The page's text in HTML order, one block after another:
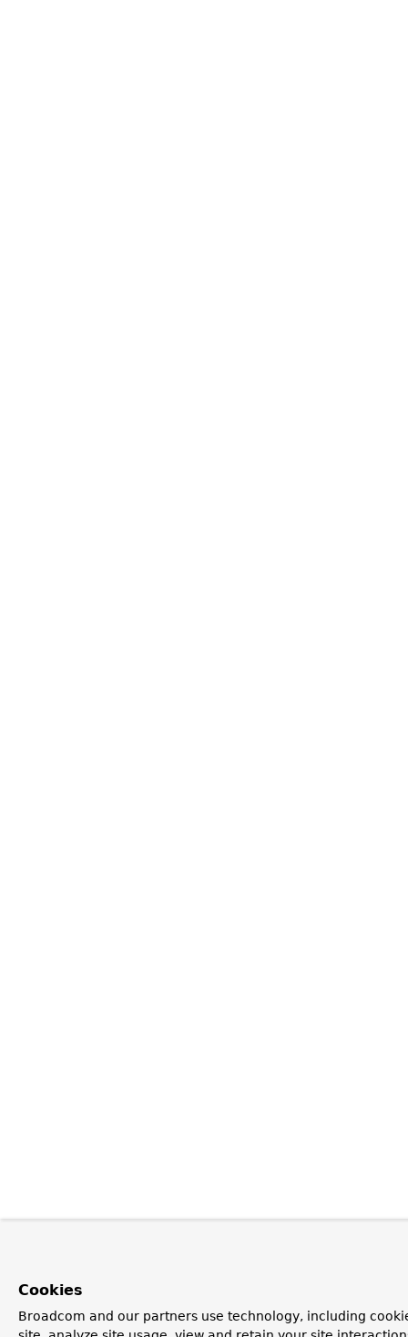
Cookies
Broadcom and our partners use technology, including